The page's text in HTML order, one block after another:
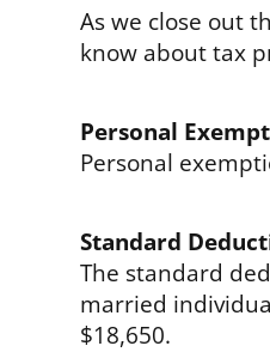
As we close out
know about tax
Personal
Personal
Standard
The standard
married
$18,650.